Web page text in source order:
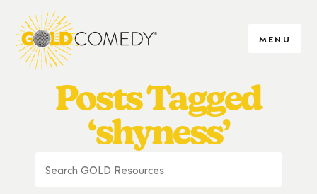
MENU
Posts Tagged
‘shyness’